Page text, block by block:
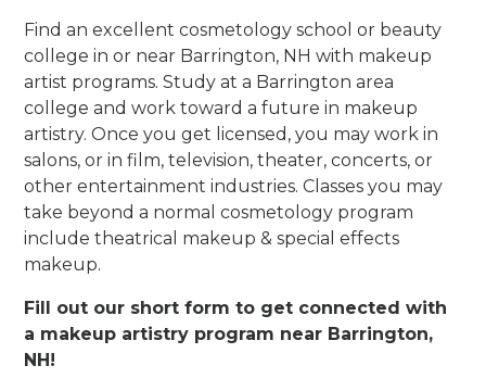
Find an excellent cosmetology school or beauty
college in or near Barrington, NH with makeup
artist programs. Study at a Barrington area
college and work toward a future in makeup
artistry. Once you get licensed, you may work in
salons, or in film, television, theater, concerts, or
other entertainment industries. Classes you may
take beyond a normal cosmetology program
include theatrical makeup & special effects
makeup.
Fill out our short form to get connected with
a makeup artistry program near Barrington,
NH!